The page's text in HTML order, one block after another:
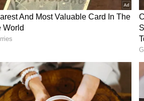
adding, "No vehicle for
were raised."
matter concerning a
"I did not ask--nor did I want or